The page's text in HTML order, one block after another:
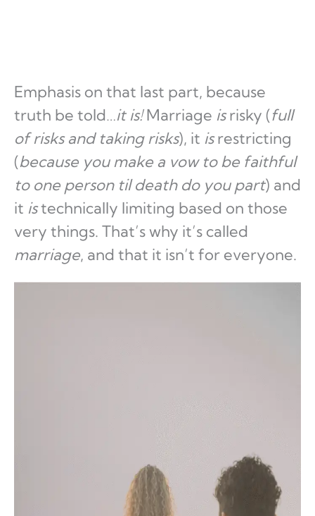
Emphasis on that last part, because
truth be told…it is!Marriage isrisky (full
of risks and taking risks), it isrestricting
(because you make a vow to be faithful
to one person til death do you part) and
it istechnically limiting based on those
very things. That’s why it’s called
marriage, and that it isn’t for everyone.